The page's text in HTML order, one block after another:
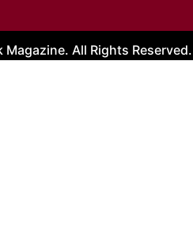
All Rights Reserved.